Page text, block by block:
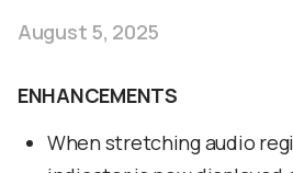
August 5, 2025
ENHANCEMENTS
When stretching audio